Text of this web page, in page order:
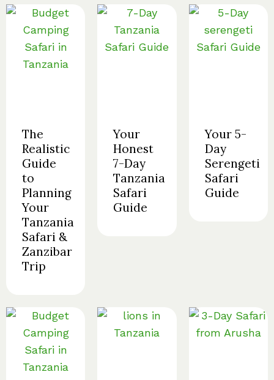
The
Realistic
Guide
to
Planning
Your
Tanzania
Safari &
Zanzibar
Trip
Your
Honest
7-Day
Tanzania
Safari
Guide
Your 5-
Day
Serengeti
Safari
Guide